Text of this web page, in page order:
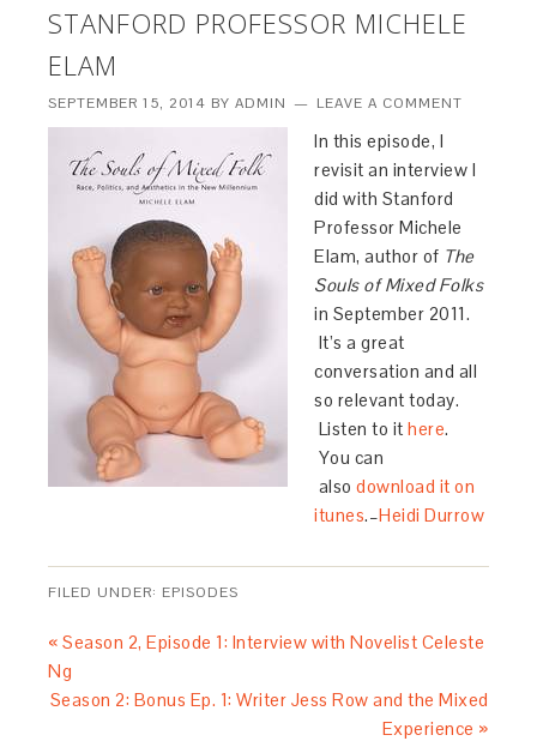
STANFORD PROFESSOR MICHELE
ELAM
SEPTEMBER 15, 2014 BYADMIN LEAVE A COMMENT
In this episode, I
revisit an interview I
did with Stanford
Professor Michele
Elam, author of The
Souls of Mixed Folks
in September 2011.
It’s a great
conversation and all
so relevant today.
Listen to ithere.
You can
alsodownload it on
itunes.–Heidi Durrow
FILED UNDER: EPISODES
« Season 2, Episode 1: Interview with Novelist Celeste
Ng
Season 2: Bonus Ep. 1: Writer Jess Row and the Mixed
Experience »